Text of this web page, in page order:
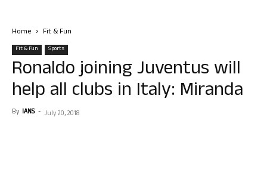
Home Fit & Fun
Fit & Fun Sports
Ronaldo joining Juventus will
help all clubs in Italy: Miranda
By IANS - July 20, 2018